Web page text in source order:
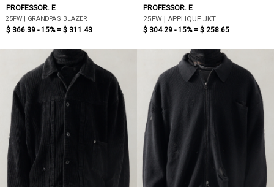
PROFESSOR. E
25FW | GRANDPA'S BLAZER
$ 366.39 - 15% = $ 311.43
PROFESSOR. E
25FW | APPLIQUE JKT
$ 304.29 - 15% = $ 258.65